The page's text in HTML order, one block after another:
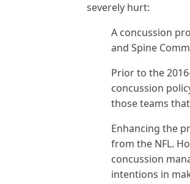
severely hurt:
A concussion
and Spine
Prior to the
concussion
those teams
Enhancing the
from the NFL.
concussion
intentions in